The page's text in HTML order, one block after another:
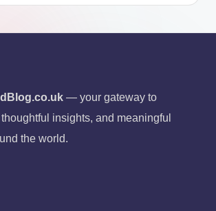
— your gateway to
insights, and meaningful
the world.